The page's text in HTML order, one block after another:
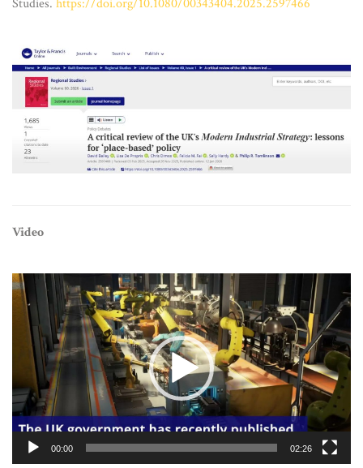
Studies. https://doi.org/10.1080/00343404.2025.2597466
Video
Video
Player
00:00 02:26